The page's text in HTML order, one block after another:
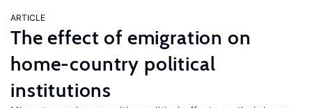
ARTICLE
The effect of emigration on
home-country political
institutions